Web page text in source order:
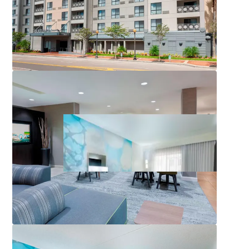
Significant Upside Opportunity
Strategic Renovation Upside with Capital
Investment